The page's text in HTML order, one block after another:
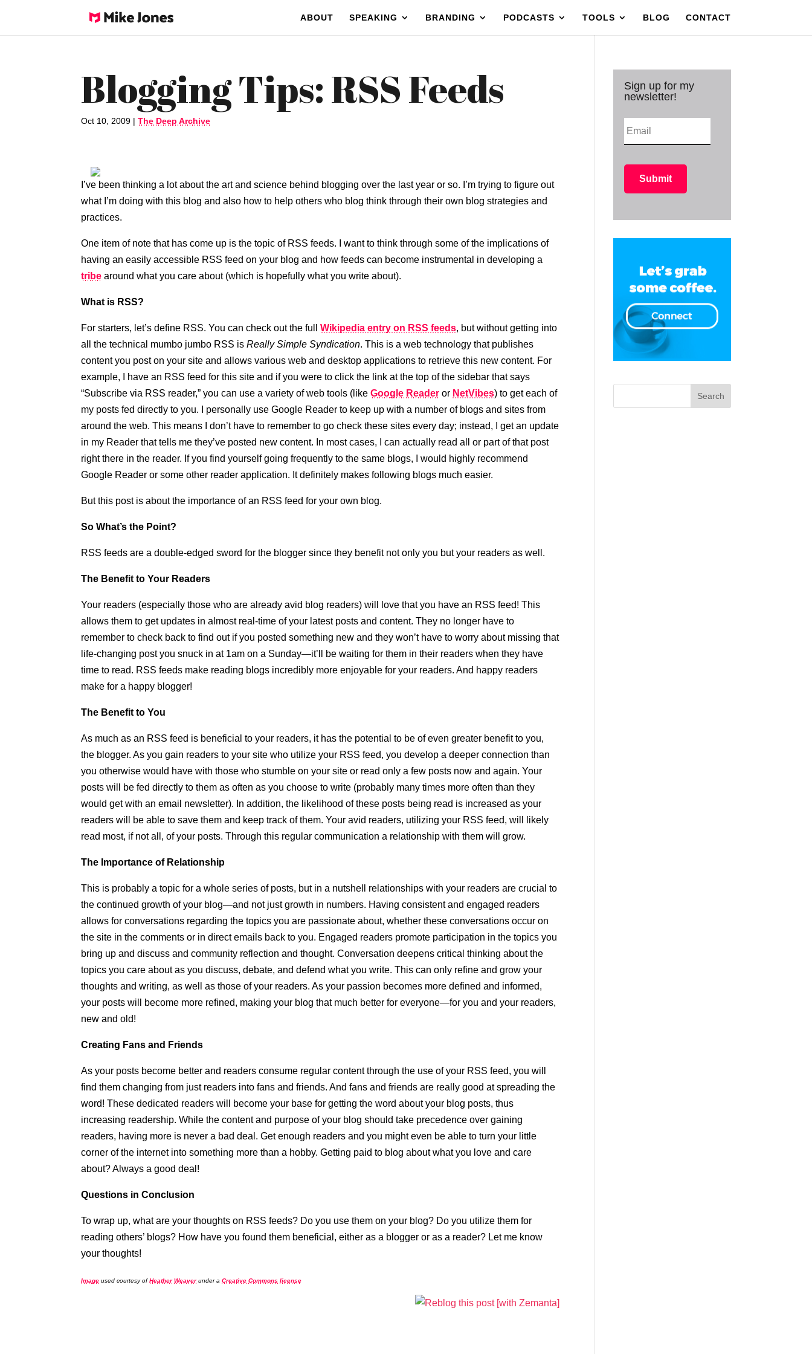
ABOUT SPEAKING BRANDING PODCASTS TOOLS BLOG CONTACT
Blogging Tips: RSS Feeds
Oct 10, 2009 |The Deep Archive
I’ve been thinking a lot about the art and science behind blogging over the last year or so. I’m trying to figure out
what I’m doing with this blog and also how to help others who blog think through their own blog strategies and
practices.
One item of note that has come up is the topic of RSS feeds. I want to think through some of the implications of
having an easily accessible RSS feed on your blog and how feeds can become instrumental in developing a
tribe around what you care about (which is hopefully what you write about).
What is RSS?
For starters, let’s define RSS. You can check out the fullWikipedia entry on RSS feeds, but without getting into
all the technical mumbo jumbo RSS isReally Simple Syndication. This is a web technology that publishes
content you post on your site and allows various web and desktop applications to retrieve this new content. For
example, I have an RSS feed for this site and if you were to click the link at the top of the sidebar that says
“Subscribe via RSS reader,” you can use a variety of web tools (likeGoogle Reader or NetVibes) to get each of
my posts fed directly to you. I personally use Google Reader to keep up with a number of blogs and sites from
around the web. This means I don’t have to remember to go check these sites every day; instead, I get an update
in my Reader that tells me they’ve posted new content. In most cases, I can actually read all or part of that post
right there in the reader. If you find yourself going frequently to the same blogs, I would highly recommend
Google Reader or some other reader application. It definitely makes following blogs much easier.
But this post is about the importance of an RSS feed for your own blog.
So What’s the Point?
RSS feeds are a double-edged sword for the blogger since they benefit not only you but your readers as well.
The Benefit to Your Readers
Your readers (especially those who are already avid blog readers) will love that you have an RSS feed! This
allows them to get updates in almost real-time of your latest posts and content. They no longer have to
remember to check back to find out if you posted something new and they won’t have to worry about missing that
life-changing post you snuck in at 1am on a Sunday—it’ll be waiting for them in their readers when they have
time to read. RSS feeds make reading blogs incredibly more enjoyable for your readers. And happy readers
make for a happy blogger!
The Benefit to You
As much as an RSS feed is beneficial to your readers, it has the potential to be of even greater benefit to you,
the blogger. As you gain readers to your site who utilize your RSS feed, you develop a deeper connection than
you otherwise would have with those who stumble on your site or read only a few posts now and again. Your
posts will be fed directly to them as often as you choose to write (probably many times more often than they
would get with an email newsletter). In addition, the likelihood of these posts being read is increased as your
readers will be able to save them and keep track of them. Your avid readers, utilizing your RSS feed, will likely
read most, if not all, of your posts. Through this regular communication a relationship with them will grow.
The Importance of Relationship
This is probably a topic for a whole series of posts, but in a nutshell relationships with your readers are crucial to
the continued growth of your blog—and not just growth in numbers. Having consistent and engaged readers
allows for conversations regarding the topics you are passionate about, whether these conversations occur on
the site in the comments or in direct emails back to you. Engaged readers promote participation in the topics you
bring up and discuss and community reflection and thought. Conversation deepens critical thinking about the
topics you care about as you discuss, debate, and defend what you write. This can only refine and grow your
thoughts and writing, as well as those of your readers. As your passion becomes more defined and informed,
your posts will become more refined, making your blog that much better for everyone—for you and your readers,
new and old!
Creating Fans and Friends
As your posts become better and readers consume regular content through the use of your RSS feed, you will
find them changing from just readers into fans and friends. And fans and friends are really good at spreading the
word! These dedicated readers will become your base for getting the word about your blog posts, thus
increasing readership. While the content and purpose of your blog should take precedence over gaining
readers, having more is never a bad deal. Get enough readers and you might even be able to turn your little
corner of the internet into something more than a hobby. Getting paid to blog about what you love and care
about? Always a good deal!
Questions in Conclusion
To wrap up, what are your thoughts on RSS feeds? Do you use them on your blog? Do you utilize them for
reading others’ blogs? How have you found them beneficial, either as a blogger or as a reader? Let me know
your thoughts!
Image used courtesy ofHeather Weaverunder aCreative Commons license
Sign up for my
newsletter!